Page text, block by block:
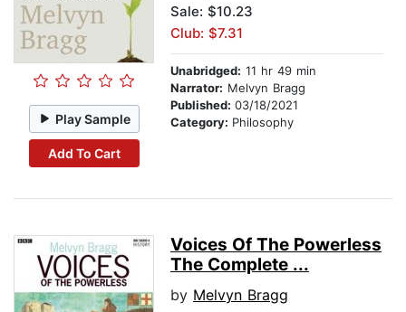
Play Sample
Add To Cart
Sale: $10.23
Club: $7.31
Unabridged: 11 hr 49 min
Narrator: Melvyn Bragg
Published: 03/18/2021
Category: Philosophy
Voices Of The Powerless
The Complete ...
by Melvyn Bragg